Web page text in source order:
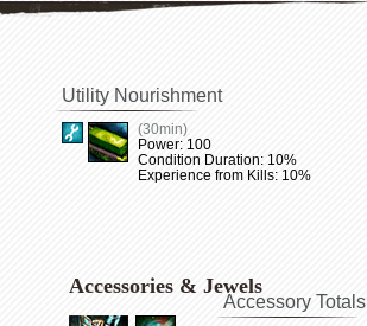
Utility Nourishment
(30min)
Power: 100
Condition Duration: 10%
Experience from Kills: 10%
Accessories & Jewels
Accessory Totals